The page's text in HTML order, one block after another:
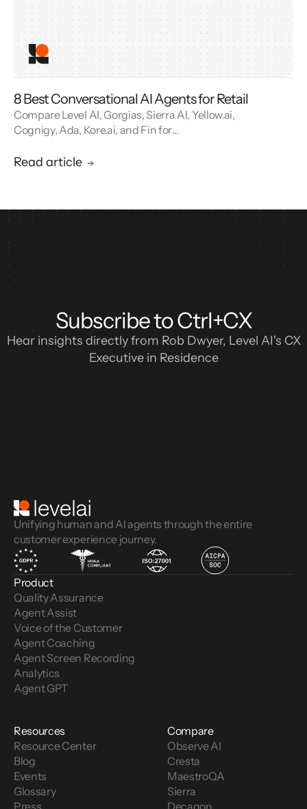
8 Best Conversational AI Agents for Retail
Compare Level AI, Gorgias, Sierra AI, Yellow.ai,
Cognigy, Ada, Kore.ai, and Fin for
Read article
Subscribe to Ctrl+CX
Hear insights directly from Rob Dwyer, Level AI's CX
Executive in Residence
Unifying human and AI agents through the entire
customer experience journey.
Product
Quality Assurance
Agent Assist
Voice of the Customer
Agent Coaching
Agent Screen Recording
Analytics
Agent GPT
Resources
Resource Center
Blog
Events
Glossary
Press
Compare
Observe AI
Cresta
MaestroQA
Sierra
Decagon